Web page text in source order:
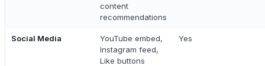
content
recommendations
Social Media
YouTube embed,
Instagram feed,
Like buttons
Yes